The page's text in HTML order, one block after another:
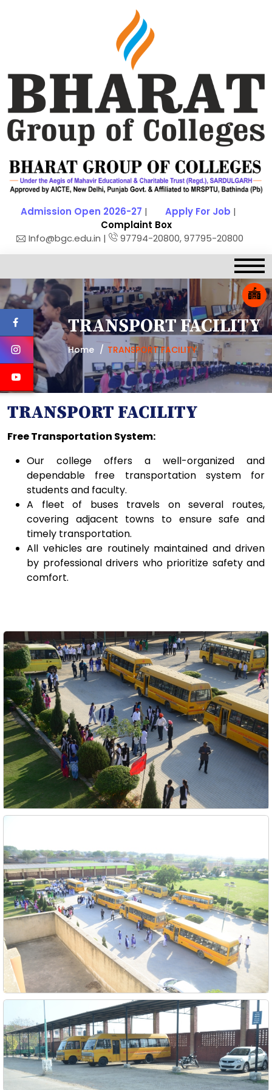
Admission Open 2026-27 | Apply For Job |
Complaint Box
Info@bgc.edu.in |
97794-20800, 97795-20800
TRANSPORT FACILITY
Home TRANSPORT FACILITY
TRANSPORT FACILITY
Free Transportation System:
Our college offers a well-organized and
dependable free transportation system for
students and faculty.
A fleet of buses travels on several routes,
covering adjacent towns to ensure safe and
timely transportation.
All vehicles are routinely maintained and driven
by professional drivers who prioritize safety and
comfort.